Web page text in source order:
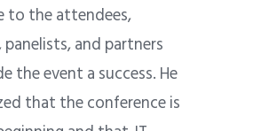
to the attendees,
panelists, and partners
the event a success. He
that the conference is